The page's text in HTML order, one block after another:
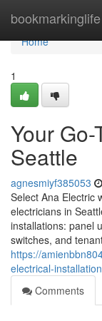
bookmarkinglife
Home
Home
1
Your
Seattle
agnesmiyf385053
Select Ana Electric
electricians in
installations: panel
switches, and
https://
electrical-
Comments